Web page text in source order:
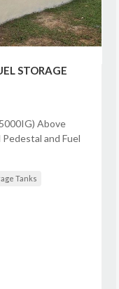
STORAGE
Above
and Fuel
Tanks